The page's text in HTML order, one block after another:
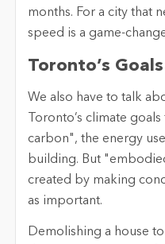
months. For a city that
speed is a game-
Toronto’s
We also have to talk
Toronto’s climate
carbon", the energy
building. But
created by making
as important.
Demolishing a house